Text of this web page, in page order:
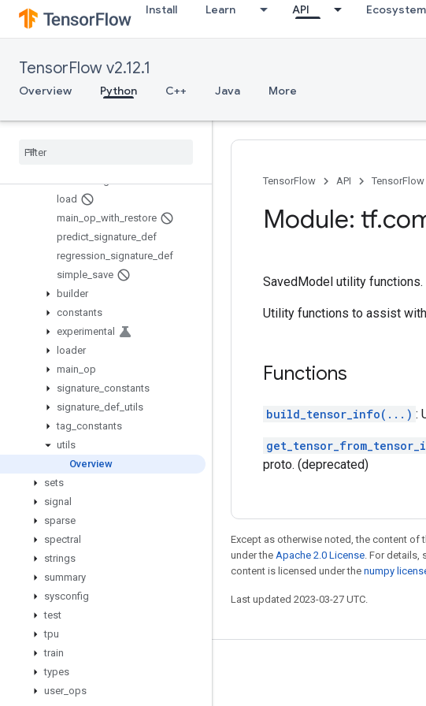
Install Learn API Ecosystem
TensorFlow v2.12.1
Overview Python C++ Java More
saved_model
Overview
build_signature_def
build_tensor_info
load
main op with restore
predict signature def
regression signature def
simple save
builder
constants
experimental
loader
main op
signature constants
signature def utils
tag constants
utils
Overview
sets
signal
sparse
spectral
strings
summary
sysconfig
test
tpu
train
types
user_ ops
TensorFlow
API TensorFlow
Module: tf.
SavedModel utility functions.
Utility functions to assist
Functions
build_tensor_info(...) :
proto. (deprecated)
Except as otherwise noted, the content of
under the Apache 2.0 License. For details,
content is licensed under the numpy
Last updated 2023-03-27 UTC.
Stay connected
Blog